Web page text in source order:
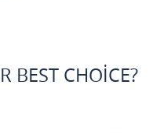
BEST CHOICE?